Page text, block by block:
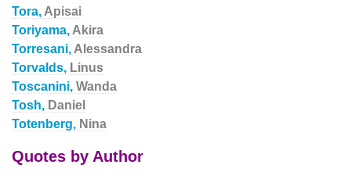
Tora, Apisai
Toriyama, Akira
Torresani, Alessandra
Torvalds, Linus
Toscanini, Wanda
Tosh, Daniel
Totenberg, Nina
Quotes by Author